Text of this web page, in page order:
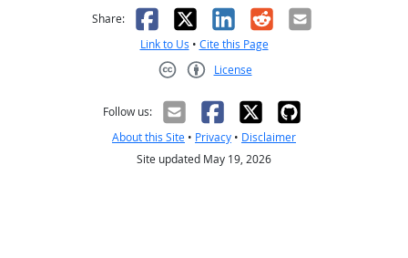
Share: Facebook
X LinkedIn
RedditEmail
Link to Us • Cite this Page
License
Follow us:
About this Site • Privacy • Disclaimer
Site updated May 19, 2026